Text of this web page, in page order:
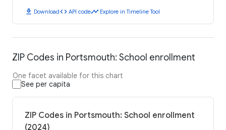
download Downloadcode API codetimeline Explore in Timeline Tool
ZIP Codes in Portsmouth: School enrollment
One facet available for this chart
See per capita
ZIP Codes in Portsmouth: School enrollment
(2024)